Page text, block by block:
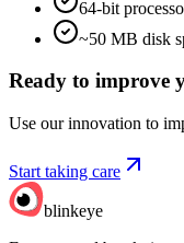
64-bit
~50 MB disk
Ready to improve
Use our innovation to
Start taking care
blinkeye